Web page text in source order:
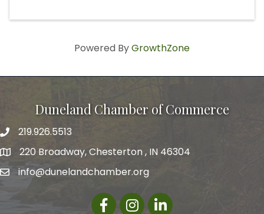
Powered ByGrowthZone
Duneland Chamber of Commerce
219.926.5513
220 Broadway, Chesterton , IN 46304
info@dunelandchamber.org
FacebookInstagram
LinkedIn